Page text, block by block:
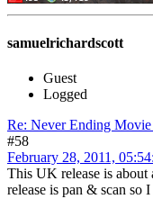
samuelrichardscott
Guest
Logged
Re: Never Ending
#58
February 28, 2011,
This UK release is about
release is pan & scan so